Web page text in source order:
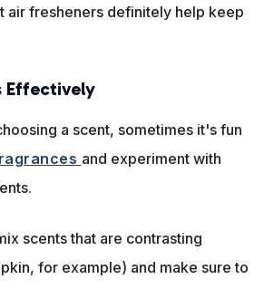
air fresheners definitely help keep
Effectively
a scent, sometimes it's fun
and experiment with
scents that are contrasting
for example) and make sure to